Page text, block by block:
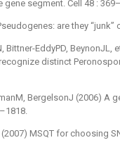
segment. Cell 48 :
are they
Bittner-EddyPD,
distinct
BergelsonJ (2006)
MSQT for choosing